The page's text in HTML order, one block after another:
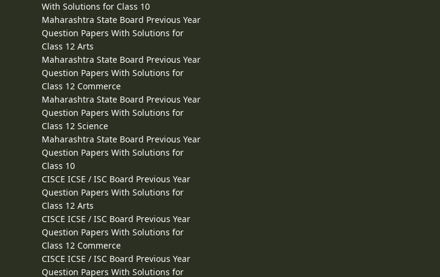
With Solutions for Class 10
Maharashtra State Board Previous Year
Question Papers With Solutions for
Class 12 Arts
Maharashtra State Board Previous Year
Question Papers With Solutions for
Class 12 Commerce
Maharashtra State Board Previous Year
Question Papers With Solutions for
Class 12 Science
Maharashtra State Board Previous Year
Question Papers With Solutions for
Class 10
CISCE ICSE / ISC Board Previous Year
Question Papers With Solutions for
Class 12 Arts
CISCE ICSE / ISC Board Previous Year
Question Papers With Solutions for
Class 12 Commerce
CISCE ICSE / ISC Board Previous Year
Question Papers With Solutions for